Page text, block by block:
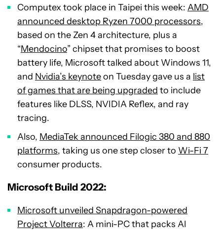
Computex took place in Taipei this week: AMD
announced desktop Ryzen 7000 processors,
based on the Zen 4 architecture, plus a
“Mendocino” chipset that promises to boost
battery life, Microsoft talked about Windows 11,
and Nvidia’s keynoteon Tuesday gave us a list
of games that are being upgraded to include
features like DLSS, NVIDIA Reflex, and ray
tracing.
Also, MediaTek announced Filogic 380 and 880
platforms, taking us one step closer to Wi-Fi 7
consumer products.
Microsoft Build 2022:
Microsoft unveiled Snapdragon-powered
Project Volterra: A mini-PC that packs AI